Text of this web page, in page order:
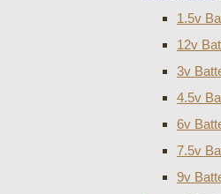
1.5v
12v
3v
4.5v
6v
7.5v
9v